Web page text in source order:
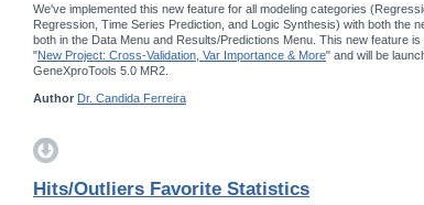
We've implemented this new feature for all modeling categories
Regression, Time Series Prediction, and Logic Synthesis) with both the
both in the Data Menu and Results/Predictions Menu. This new feature
"New Project: Cross-Validation, Var Importance & More" and will be
GeneXproTools 5.0 MR2.
Author Dr. Candida Ferreira
Hits/Outliers Favorite Statistics